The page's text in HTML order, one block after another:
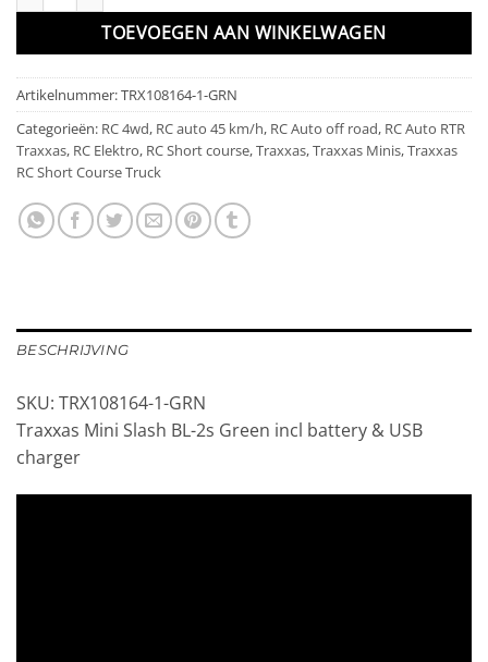
€319.00.€269.00.
TOEVOEGEN AAN WINKELWAGEN
Artikelnummer:TRX108164-1-GRN
Categorieën: RC 4wd, RC auto 45 km/h, RC Auto off road, RC Auto RTR
Traxxas, RC Elektro, RC Short course,Traxxas,Traxxas Minis,Traxxas
RC Short Course Truck
BESCHRIJVING
SKU: TRX108164-1-GRN
Traxxas Mini Slash BL-2s Green incl battery & USB
charger